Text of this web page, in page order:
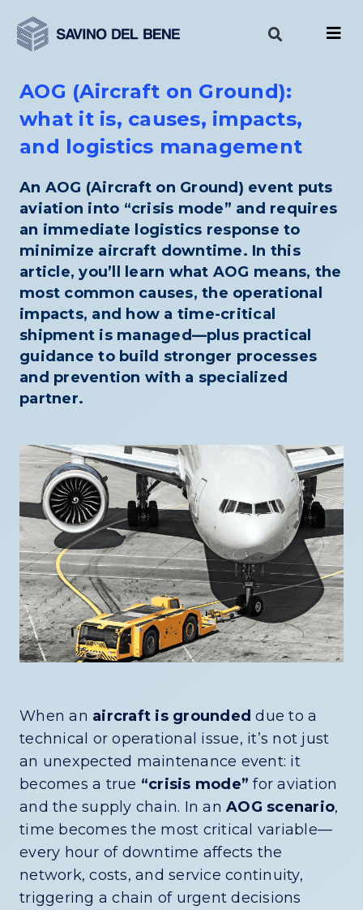
content
AOG (Aircraft on Ground):
what it is, causes, impacts,
and logistics management
An AOG (Aircraft on Ground) event puts
aviation into “crisis mode” and requires
an immediate logistics response to
minimize aircraft downtime. In this
article, you’ll learn what AOG means, the
most common causes, the operational
impacts, and how a time-critical
shipment is managed—plus practical
guidance to build stronger processes
and prevention with a specialized
partner.
When an aircraft is grounded due to a
technical or operational issue, it’s not just
an unexpected maintenance event: it
becomes a true “crisis mode” for aviation
and the supply chain. In an AOG scenario,
time becomes the most critical variable—
every hour of downtime affects the
network, costs, and service continuity,
triggering a chain of urgent decisions